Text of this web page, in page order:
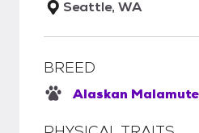
Seattle, WA
BREED
Alaskan Malamute